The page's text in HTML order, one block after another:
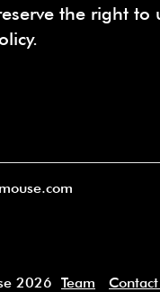
the right to
2026 Team